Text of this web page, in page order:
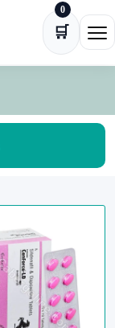
🛒
0